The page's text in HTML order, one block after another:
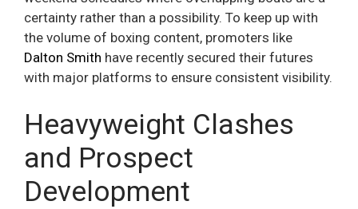
certainty rather than a possibility. To keep up with
the volume of boxing content, promoters like
Dalton Smith have recently secured their futures
with major platforms to ensure consistent visibility.
Heavyweight Clashes
and Prospect
Development